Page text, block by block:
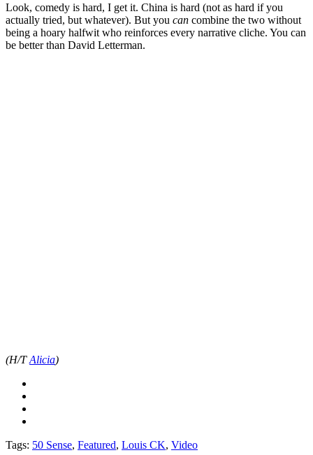
Look, comedy is hard, I get it. China is hard (not as hard if you
actually tried, but whatever). But you can combine the two without
being a hoary halfwit who reinforces every narrative cliche. You can
be better than David Letterman.
(H/TAlicia)
Tags: 50 Sense, Featured, Louis CK, Video